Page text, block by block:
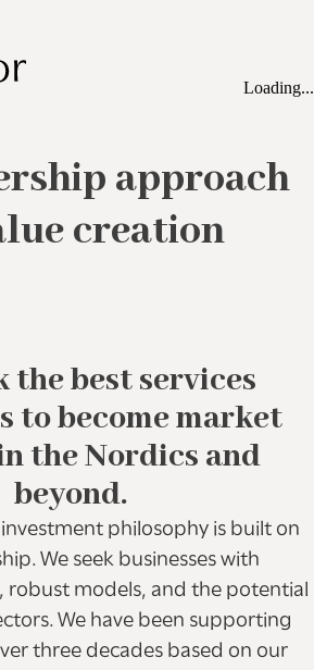
Loading...
approach
creation
the best services
to become market
the Nordics and
beyond.
philosophy is built on
We seek businesses with
robust models, and the potential
We have been supporting
three decades based on our